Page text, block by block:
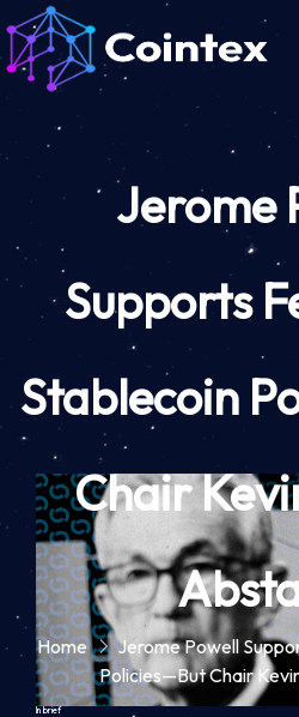
Jerome
Supports
Stablecoin
Chair
Home
Jerome Powell
Policies—But Chair
In brief